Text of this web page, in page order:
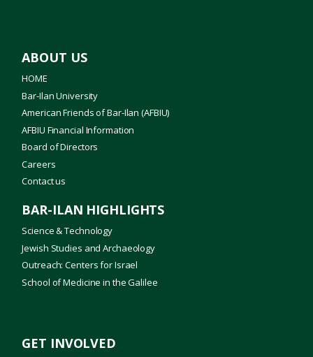
Torah Studies
ABOUT US
HOME
Bar-Ilan University
American Friends of Bar-Ilan (AFBIU)
AFBIU Financial Information
Board of Directors
Careers
Contact us
BAR-ILAN HIGHLIGHTS
Science & Technology
Jewish Studies and Archaeology
Outreach: Centers for Israel
School of Medicine in the Galilee
GET INVOLVED